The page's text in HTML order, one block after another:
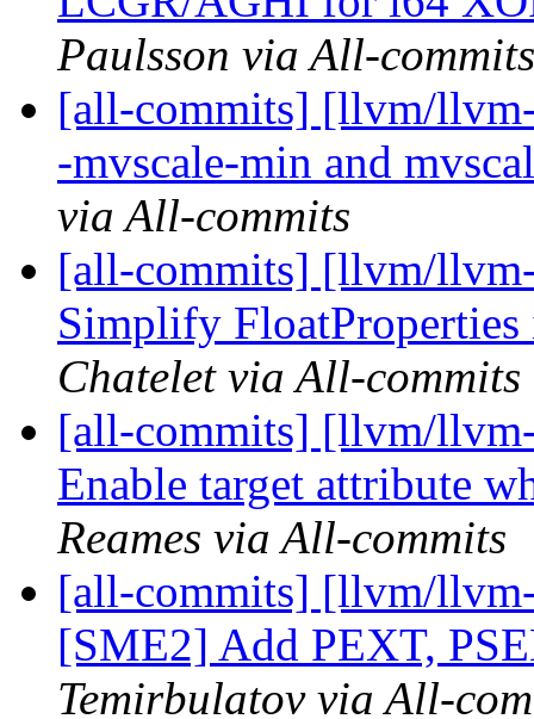
Paulsson via All-commits
[all-commits] [llvm/
-mvscale-min and
via All-commits
[all-commits] [llvm/
Simplify
Chatelet via All-commits
[all-commits] [llvm/
Enable target attribute
Reames via All-commits
[all-commits] [llvm/
[SME2] Add PEXT,
Temirbulatov via All-